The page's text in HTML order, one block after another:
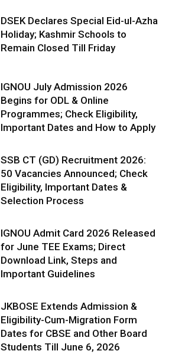
DSEK Declares Special Eid-ul-Azha
Holiday; Kashmir Schools to
Remain Closed Till Friday
IGNOU July Admission 2026
Begins for ODL & Online
Programmes; Check Eligibility,
Important Dates and How to Apply
SSB CT (GD) Recruitment 2026:
50 Vacancies Announced; Check
Eligibility, Important Dates &
Selection Process
IGNOU Admit Card 2026 Released
for June TEE Exams; Direct
Download Link, Steps and
Important Guidelines
JKBOSE Extends Admission &
Eligibility-Cum-Migration Form
Dates for CBSE and Other Board
Students Till June 6, 2026